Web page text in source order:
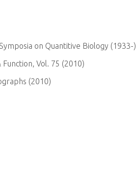
on Quantitive Biology (1933-)
Vol. 75 (2010)
(2010)